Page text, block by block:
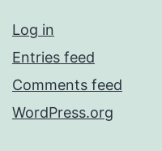
Log in
Entries feed
Comments feed
WordPress.org